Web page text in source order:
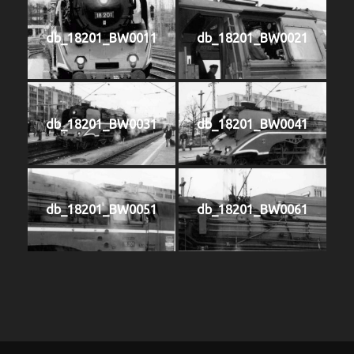
db_18201_BW0011 db_18201_BW0021
db_18201_BW0031 db_18201_BW0041
db_18201_BW0051 db_18201_BW0061